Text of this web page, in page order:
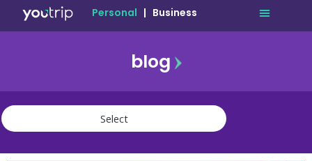
Personal | Business
blog
travel